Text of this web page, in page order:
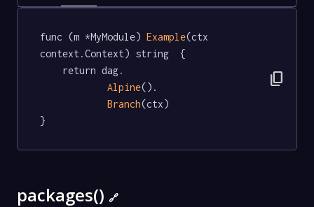
func (m *MyModule) Example(ctx
context.Context) string  {
Alpine().
Branch(ctx)
}
content_copy
packages() 🔗